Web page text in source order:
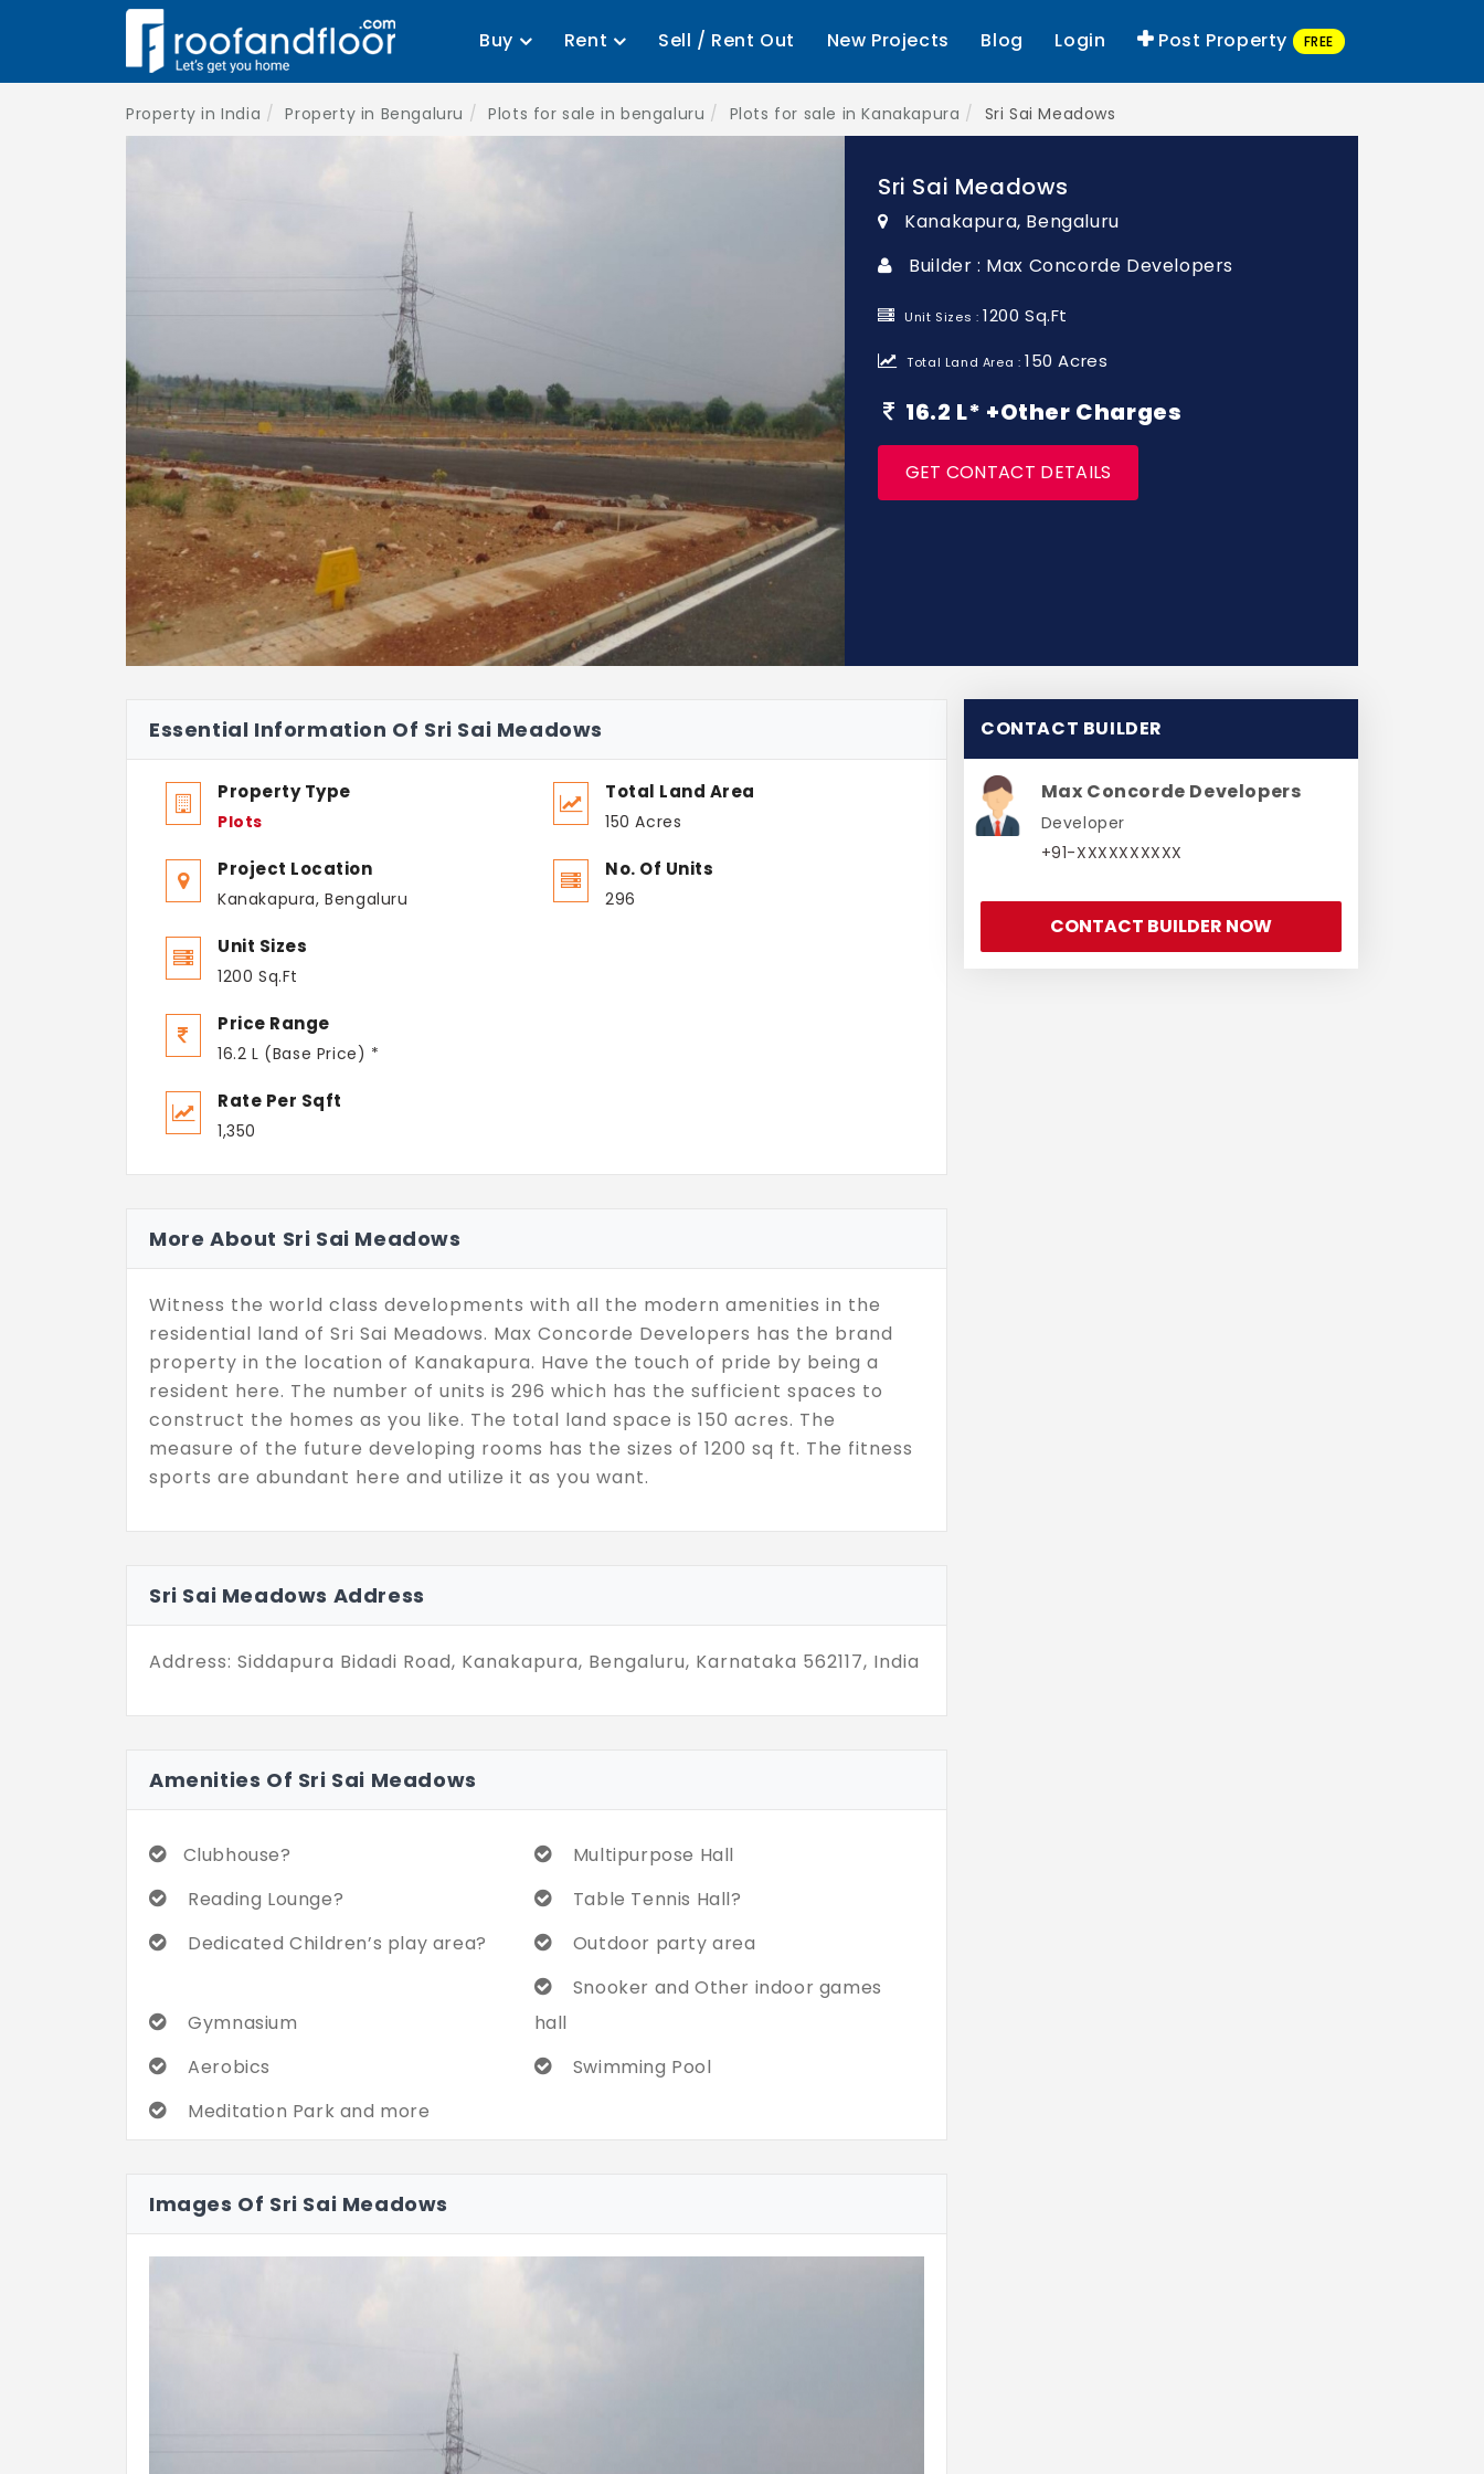
Buy Rent Sell / Rent Out New Projects Blog Login Post Property FREE
Property in India Property in Bengaluru Plots for sale in bengaluru Plots for sale in Kanakapura Sri Sai Meadows
Sri Sai Meadows
Kanakapura, Bengaluru
Builder : Max Concorde Developers
Unit Sizes :1200 Sq.Ft
Total Land Area :150 Acres
16.2 L* +Other Charges
GET CONTACT DETAILS
Essential Information Of Sri Sai Meadows
Property Type
Plots
Project Location
Kanakapura, Bengaluru
Unit Sizes
1200 Sq.Ft
Price Range
16.2 L (Base Price) *
Rate Per Sqft
1,350
Total Land Area
150 Acres
No. Of Units
296
More About Sri Sai Meadows
Witness the world class developments with all the modern amenities in the
residential land of Sri Sai Meadows. Max Concorde Developers has the brand
property in the location of Kanakapura. Have the touch of pride by being a
resident here. The number of units is 296 which has the sufficient spaces to
construct the homes as you like. The total land space is 150 acres. The
measure of the future developing rooms has the sizes of 1200 sq ft. The fitness
sports are abundant here and utilize it as you want.
Sri Sai Meadows Address
Address: Siddapura Bidadi Road, Kanakapura, Bengaluru, Karnataka 562117, India
Amenities Of Sri Sai Meadows
Clubhouse?
Multipurpose Hall
Reading Lounge?
Table Tennis Hall?
Dedicated Children’s play area?
Outdoor party area
Gymnasium
Snooker and Other indoor games
hall
Aerobics
Swimming Pool
Meditation Park and more
Images Of Sri Sai Meadows
CONTACT BUILDER
Max Concorde Developers
Developer
+91-XXXXXXXXXX
CONTACT BUILDER NOW